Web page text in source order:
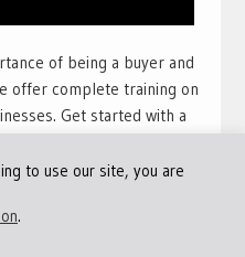
of being a buyer and
offer complete training on
Get started with a
to many more videos and
the best free online
to use our site, you are
.